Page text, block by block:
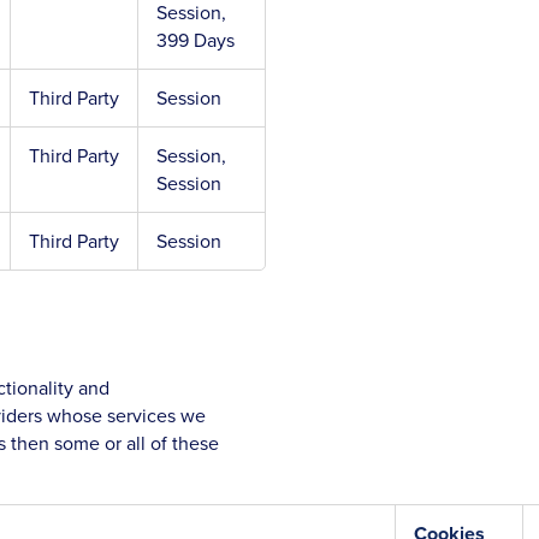
Session,
399 Days
Third Party Session
Third Party
Session,
Session
Third Party Session
and
whose services we
some or all of these